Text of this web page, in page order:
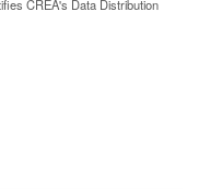
CREA's Data Distribution